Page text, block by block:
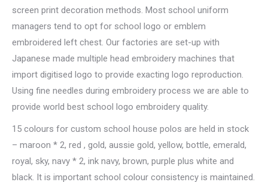
screen print decoration methods. Most school uniform
managers tend to opt for school logo or emblem
embroidered left chest. Our factories are set-up with
Japanese made multiple head embroidery machines that
import digitised logo to provide exacting logo reproduction.
Using fine needles during embroidery process we are able to
provide world best school logo embroidery quality.
15 colours for custom school house polos are held in stock
– maroon * 2, red , gold, aussie gold, yellow, bottle, emerald,
royal, sky, navy * 2, ink navy, brown, purple plus white and
black. It is important school colour consistency is maintained.